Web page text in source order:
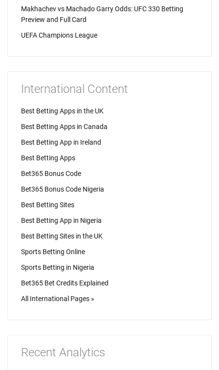
Makhachev vs Machado Garry Odds: UFC 330 Betting
Preview and Full Card
UEFA Champions League
International Content
Best Betting Apps in the UK
Best Betting Apps in Canada
Best Betting App in Ireland
Best Betting Apps
Bet365 Bonus Code
Bet365 Bonus Code Nigeria
Best Betting Sites
Best Betting App in Nigeria
Best Betting Sites in the UK
Sports Betting Online
Sports Betting in Nigeria
Bet365 Bet Credits Explained
All International Pages »
Recent Analytics